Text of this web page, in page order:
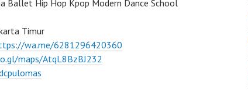
Ballet Hip Hop Kpop Modern Dance School
Timur
wa.me/6281296420360
maps/AtqL8BzBJ232